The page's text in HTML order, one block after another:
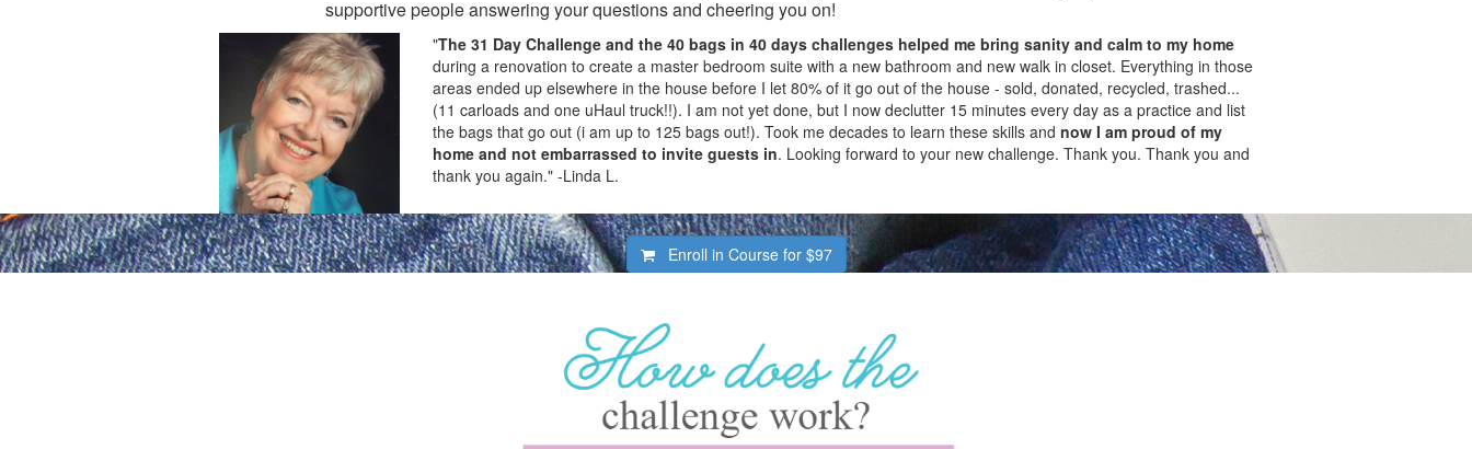
supportive people answering your questions and cheering you on!
"The 31 Day Challenge and the 40 bags in 40 days challenges helped me bring sanity and calm to my home
during a renovation to create a master bedroom suite with a new bathroom and new walk in closet. Everything in those
areas ended up elsewhere in the house before I let 80% of it go out of the house - sold, donated, recycled, trashed...
(11 carloads and one uHaul truck!!). I am not yet done, but I now declutter 15 minutes every day as a practice and list
the bags that go out (i am up to 125 bags out!). Took me decades to learn these skills and now I am proud of my
home and not embarrassed to invite guests in. Looking forward to your new challenge. Thank you. Thank you and
thank you again." -Linda L.
Enroll in Course for $97